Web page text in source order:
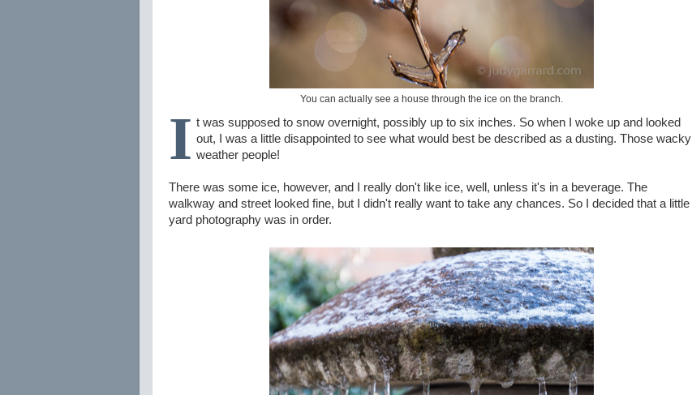
You can actually see a house through the ice on the branch.
I t was supposed to snow overnight, possibly up to six inches. So when I woke up and looked
out, I was a little disappointed to see what would best be described as a dusting. Those wacky
weather people!
There was some ice, however, and I really don't like ice, well, unless it's in a beverage. The
walkway and street looked fine, but I didn't really want to take any chances. So I decided that a little
yard photography was in order.